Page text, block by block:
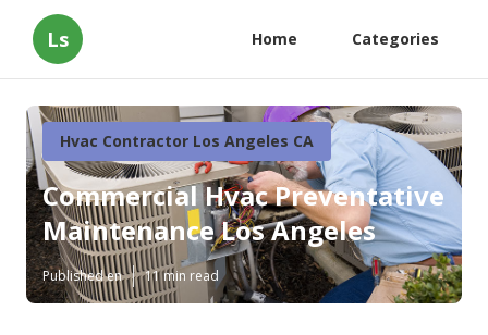
Ls Home Categories
Hvac Contractor Los Angeles CA
Commercial Hvac Preventative
Maintenance Los Angeles
Published en 11 min read